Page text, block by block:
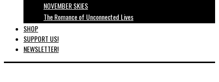
NOVEMBER SKIES
The Romance of Unconnected Lives
SHOP
SUPPORT US!
NEWSLETTER!